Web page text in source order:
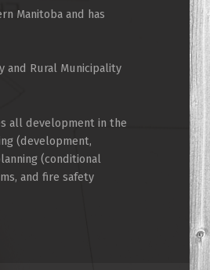
Manitoba and has
and Rural Municipality
all development in the
(development,
(conditional
and fire safety